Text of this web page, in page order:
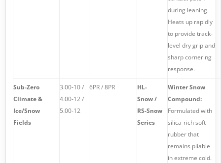
during leaning.
Heats up rapidly
to provide track-
level dry grip and
sharp cornering
response.
Sub-Zero
Climate &
Ice/Snow
Fields
3.00-10 /
4.00-12 /
5.00-12
6PR / 8PR
HL-
Snow /
RS-Snow
Series
Winter Snow
Compound:
Formulated with
silica-rich soft
rubber that
remains pliable
in extreme cold.